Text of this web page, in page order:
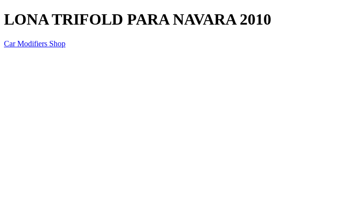
LONA TRIFOLD PARA NAVARA 2010
Car Modifiers Shop